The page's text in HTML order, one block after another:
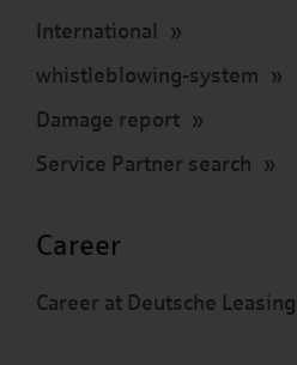
International
whistleblowing-system
Damage report
Service Partner search
Career
Career at Deutsche Leasing